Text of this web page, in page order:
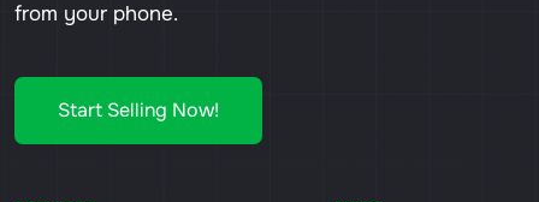
from your phone.
Start Selling Now!